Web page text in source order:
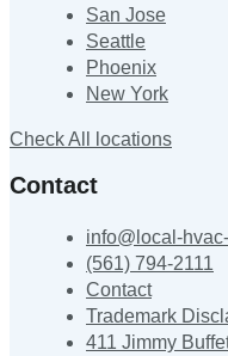
San Jose
Seattle
Phoenix
New York
Check All locations
Contact
info@local-
(561) 794-2111
Contact
Trademark
411 Jimmy